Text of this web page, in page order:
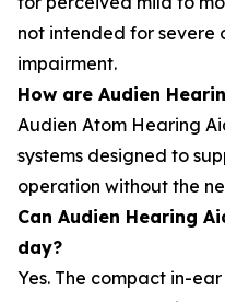
not intended for severe
impairment.
How are Audien
Audien Atom Hearing
systems designed to
operation without the
Can Audien Hearing
day?
Yes. The compact in-